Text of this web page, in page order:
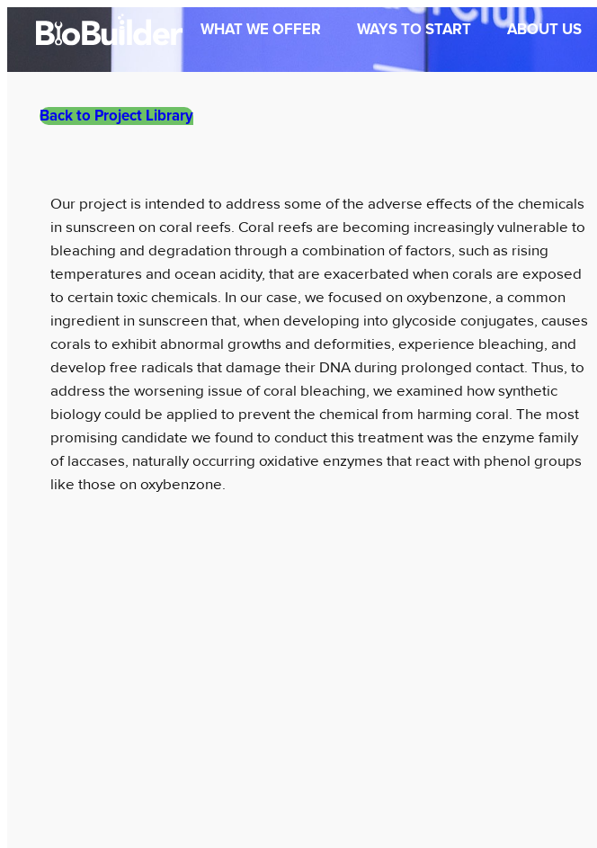
WHAT WE OFFER WAYS TO START ABOUT US
Back to Project Library
Our project is intended to address some of the adverse effects of the chemicals
in sunscreen on coral reefs. Coral reefs are becoming increasingly vulnerable to
bleaching and degradation through a combination of factors, such as rising
temperatures and ocean acidity, that are exacerbated when corals are exposed
to certain toxic chemicals. In our case, we focused on oxybenzone, a common
ingredient in sunscreen that, when developing into glycoside conjugates, causes
corals to exhibit abnormal growths and deformities, experience bleaching, and
develop free radicals that damage their DNA during prolonged contact. Thus, to
address the worsening issue of coral bleaching, we examined how synthetic
biology could be applied to prevent the chemical from harming coral. The most
promising candidate we found to conduct this treatment was the enzyme family
of laccases, naturally occurring oxidative enzymes that react with phenol groups
like those on oxybenzone.